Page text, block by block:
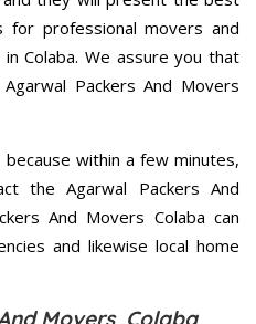
for professional movers and
Colaba. We assure you that
Packers And Movers
within a few minutes,
the Agarwal Packers And
And Movers Colaba can
and likewise local home
Movers Colaba